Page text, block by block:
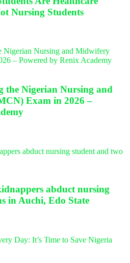
Nursing Students
the Nigerian Nursing and
Exam in 2026 –
abduct nursing
in Auchi, Edo State